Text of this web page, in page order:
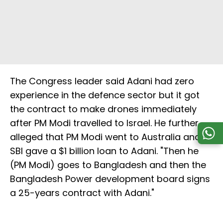
The Congress leader said Adani had zero
experience in the defence sector but it got
the contract to make drones immediately
after PM Modi travelled to Israel. He further
alleged that PM Modi went to Australia and
SBI gave a $1 billion loan to Adani. "Then he
(PM Modi) goes to Bangladesh and then the
Bangladesh Power development board signs
a 25-years contract with Adani."